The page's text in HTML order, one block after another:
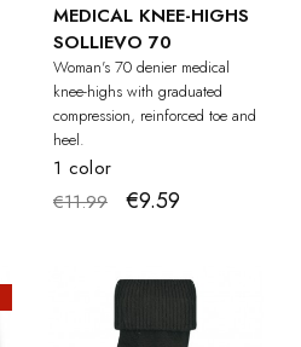
MEDICAL KNEE-HIGHS
SOLLIEVO 70
Woman's 70 denier medical
knee-highs with graduated
compression, reinforced toe and
heel.
1 color
€11.99
€9.59